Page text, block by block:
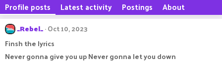
Profile posts Latest activity Postings About
_Rebel_ Oct 10, 2023
Finsh the lyrics
Never gonna give you up Never gonna let you down